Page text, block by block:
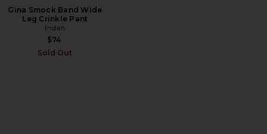
Gina Smock Band Wide
Leg Crinkle Pant
Indah
$74
Sold Out